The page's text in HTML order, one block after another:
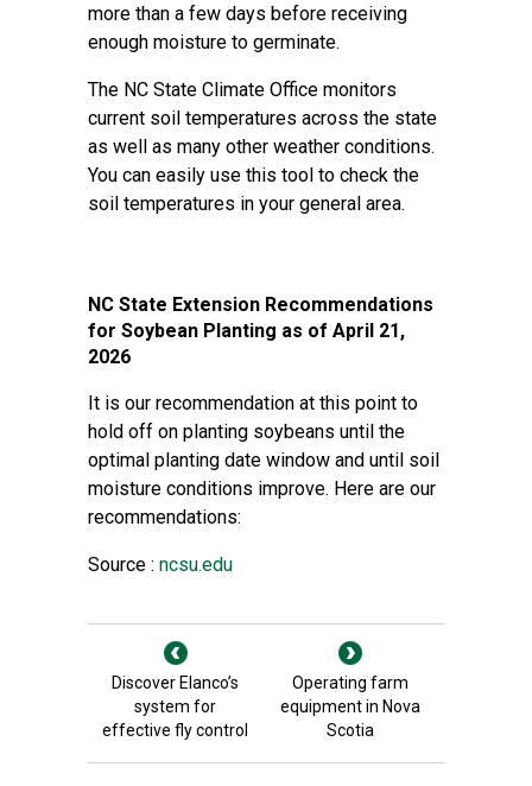
more than a few days before receiving
enough moisture to germinate.
The NC State Climate Office monitors
current soil temperatures across the state
as well as many other weather conditions.
You can easily use this tool to check the
soil temperatures in your general area.
NC State Extension Recommendations
for Soybean Planting as of April 21,
2026
It is our recommendation at this point to
hold off on planting soybeans until the
optimal planting date window and until soil
moisture conditions improve. Here are our
recommendations:
Source : ncsu.edu
Discover Elanco’s
system for
effective fly control
Operating farm
equipment in Nova
Scotia